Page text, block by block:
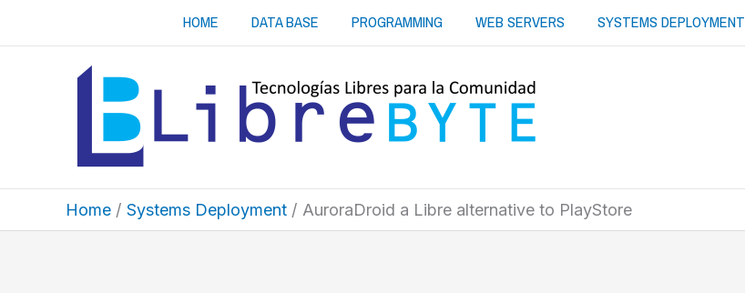
HOME DATA BASE PROGRAMMING WEB SERVERS SYSTEMS DEPLOYMENT
Home Systems Deployment AuroraDroid a Libre alternative to PlayStore